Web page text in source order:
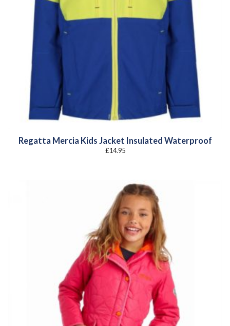
Regatta Mercia Kids Jacket Insulated Waterproof
£14.95